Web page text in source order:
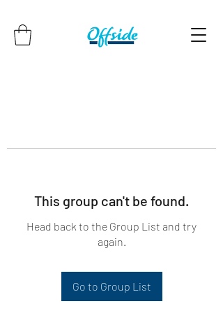
This group can't be found.
Head back to the Group List and try
again.
Go to Group List